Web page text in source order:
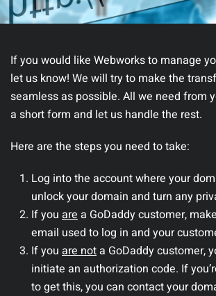
If you would like Webworks to manage
let us know! We will try to make the
seamless as possible. All we need from
a short form and let us handle the rest.
Here are the steps you need to take:
Log into the account where your
unlock your domain and turn any
If you area GoDaddy customer,
email used to log in and your
If you are nota GoDaddy customer,
initiate an authorization code. If
to get this, you can contact your